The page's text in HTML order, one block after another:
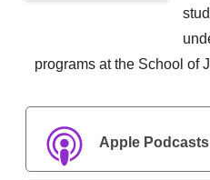
programs at the School of
Apple Podcasts